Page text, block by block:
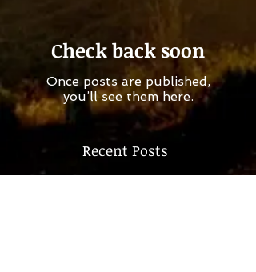
Check back soon
Once posts are published,
you’ll see them here.
Recent Posts